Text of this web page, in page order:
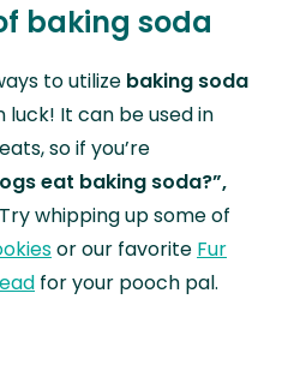
baking soda
to utilize baking soda
luck! It can be used in
so if you’re
eat baking soda?”,
whipping up some of
or our favorite Fur
for your pooch pal.